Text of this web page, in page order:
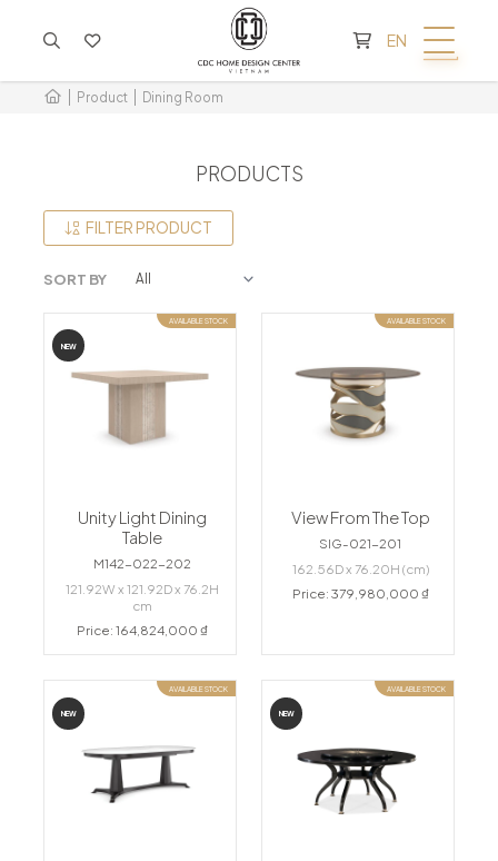
EN
Product Dining Room
PRODUCTS
FILTER PRODUCT
SORT BY
NEW
AVAILABLE STOCK
Unity Light Dining
Table
M142-022-202
121.92W x 121.92D x 76.2H
cm
Price: 164,824,000 ₫
AVAILABLE STOCK
View From The Top
SIG-021-201
162.56D x 76.20H (cm)
Price: 379,980,000 ₫
NEW
AVAILABLE STOCK
NEW
AVAILABLE STOCK